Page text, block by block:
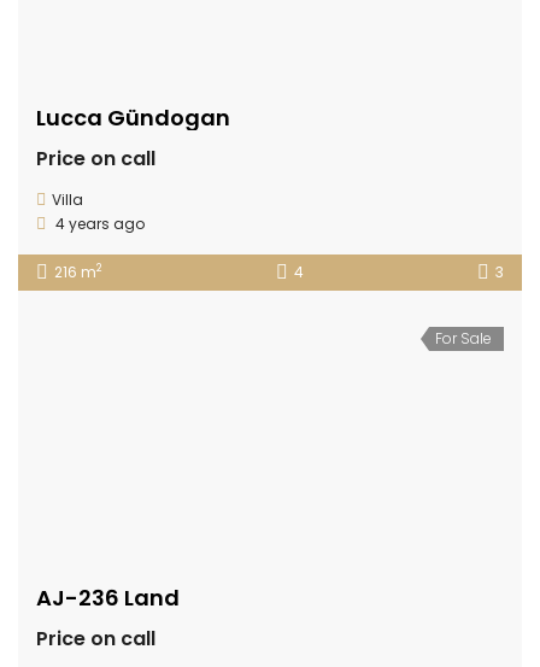
Lucca Gündogan
Price on call
Villa
4 years ago
216 m2 4 3
For Sale
AJ-236 Land
Price on call